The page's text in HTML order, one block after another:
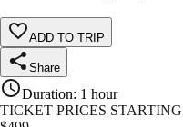
ADD TO TRIP
Share
Duration: 1 hour
TICKET PRICES